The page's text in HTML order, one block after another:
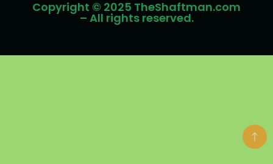
Copyright © 2025 TheShaftman.com
– All rights reserved.